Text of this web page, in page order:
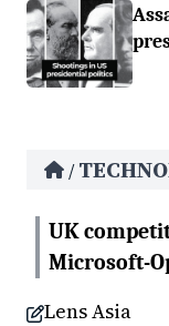
/
UK
Microsoft-
Lens Asia